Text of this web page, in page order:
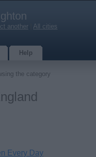
another All cities
Help
the category
Every Day